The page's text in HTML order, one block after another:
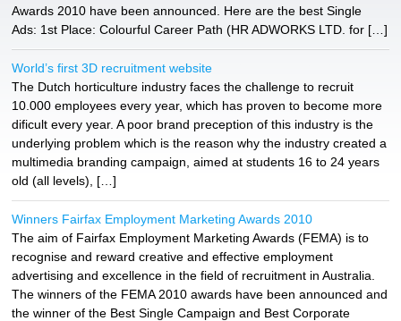
Awards 2010 have been announced. Here are the best Single
Ads: 1st Place: Colourful Career Path (HR ADWORKS LTD. for […]
World’s first 3D recruitment website
The Dutch horticulture industry faces the challenge to recruit
10.000 employees every year, which has proven to become more
dificult every year. A poor brand preception of this industry is the
underlying problem which is the reason why the industry created a
multimedia branding campaign, aimed at students 16 to 24 years
old (all levels), […]
Winners Fairfax Employment Marketing Awards 2010
The aim of Fairfax Employment Marketing Awards (FEMA) is to
recognise and reward creative and effective employment
advertising and excellence in the field of recruitment in Australia.
The winners of the FEMA 2010 awards have been announced and
the winner of the Best Single Campaign and Best Corporate